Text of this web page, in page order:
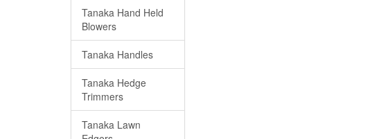
Tanaka Hand Held
Blowers
Tanaka Handles
Tanaka Hedge
Trimmers
Tanaka Lawn